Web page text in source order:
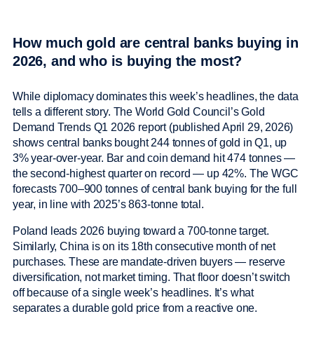
How much gold are central banks buying in
2026, and who is buying the most?
While diplomacy dominates this week’s headlines, the data
tells a different story. The World Gold Council’s Gold
Demand Trends Q1 2026 report (published April 29, 2026)
shows central banks bought 244 tonnes of gold in Q1, up
3% year-over-year. Bar and coin demand hit 474 tonnes —
the second-highest quarter on record — up 42%. The WGC
forecasts 700–900 tonnes of central bank buying for the full
year, in line with 2025’s 863-tonne total.
Poland leads 2026 buying toward a 700-tonne target.
Similarly, China is on its 18th consecutive month of net
purchases. These are mandate-driven buyers — reserve
diversification, not market timing. That floor doesn’t switch
off because of a single week’s headlines. It’s what
separates a durable gold price from a reactive one.